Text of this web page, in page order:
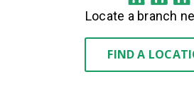
Locate a branch
FIND A